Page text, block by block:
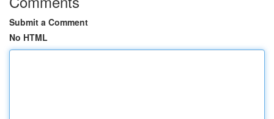
Submit a Comment
No HTML